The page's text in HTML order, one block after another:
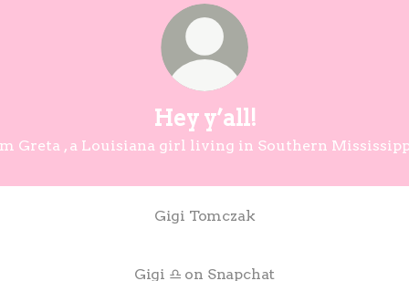
Hey y’all!
Greta , a Louisiana girl living in Southern
Gigi Tomczak
Gigi ♎️ on Snapchat